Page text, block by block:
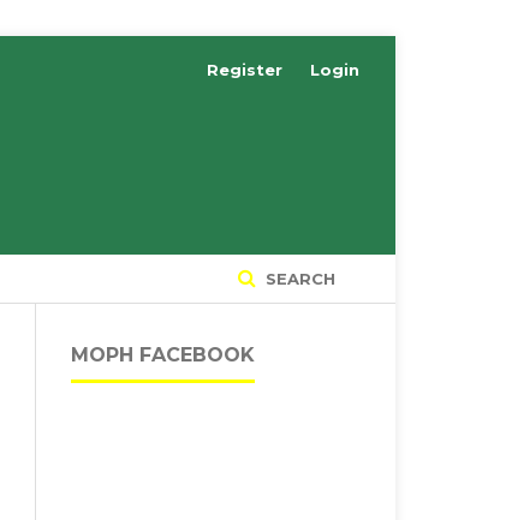
SEARCH
Register Login
MOPH FACEBOOK